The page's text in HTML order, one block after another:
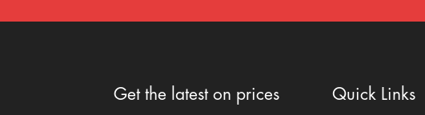
Get the latest on prices Quick Links